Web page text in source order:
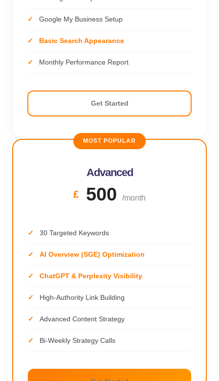
Google My Business Setup
Basic Search Appearance
Monthly Performance Report
Get Started
MOST POPULAR
Advanced
£ 500 /month
30 Targeted Keywords
AI Overview (SGE) Optimization
ChatGPT & Perplexity Visibility
High-Authority Link Building
Advanced Content Strategy
Bi-Weekly Strategy Calls